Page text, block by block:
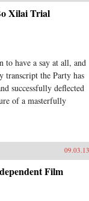
Xilai Trial
have a say at all, and
transcript the Party has
successfully deflected
of a masterfully
09.03.13
Film